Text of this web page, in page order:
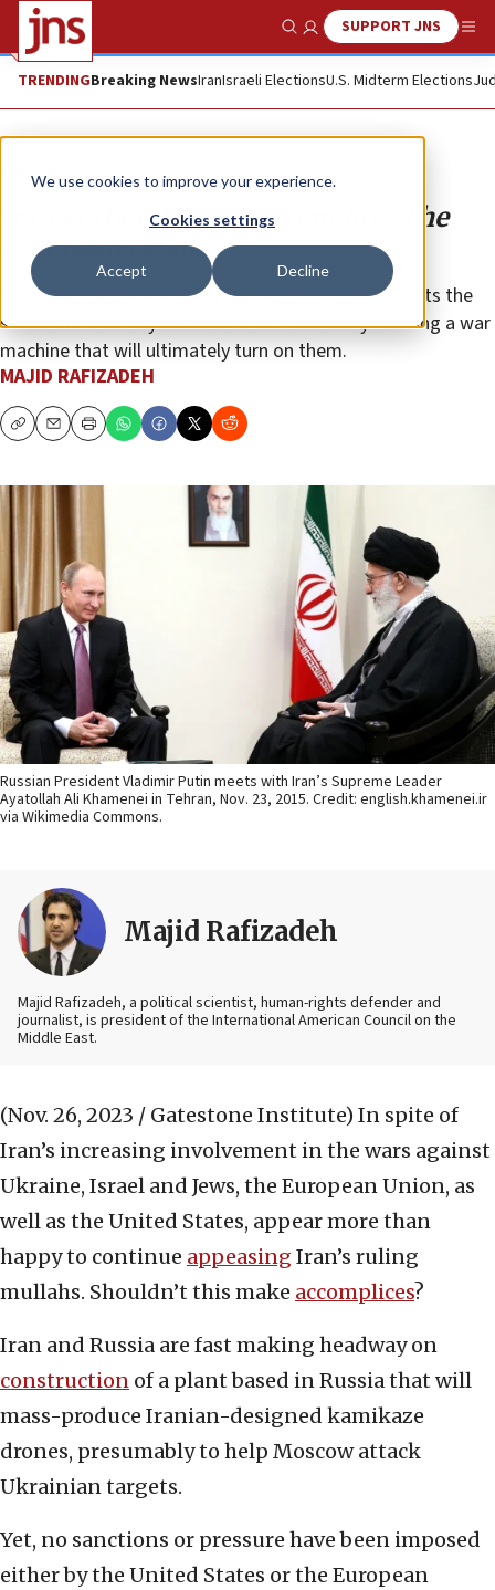
We use cookies to improve your experience.
Cookies settings
Accept Decline
Show SearchSUPPORT JNS
TRENDINGBreaking NewsIranIsraeli ElectionsU.S. Midterm Elections
Opinion
Iran’s other willing accomplice: The
European Union
The Europeans’ continuing business with Iran repeats the
same mistake they made with Nazi Germany: feeding a war
machine that will ultimately turn on them.
MAJID RAFIZADEH
CopyEmailPrint
Russian President Vladimir Putin meets with Iran’s Supreme Leader
Ayatollah Ali Khamenei in Tehran, Nov. 23, 2015. Credit: english.khamenei.ir
via Wikimedia Commons.
Majid Rafizadeh
Majid Rafizadeh, a political scientist, human-rights defender and
journalist, is president of the International American Council on the
Middle East.
(Nov. 26, 2023 / Gatestone Institute) In spite of
Iran’s increasing involvement in the wars against
Ukraine, Israel and Jews, the European Union, as
well as the United States, appear more than
happy to continue appeasing Iran’s ruling
mullahs. Shouldn’t this make accomplices?
Iran and Russia are fast making headway on
construction of a plant based in Russia that will
mass-produce Iranian-designed kamikaze
drones, presumably to help Moscow attack
Ukrainian targets.
Yet, no sanctions or pressure have been imposed
either by the United States or the European